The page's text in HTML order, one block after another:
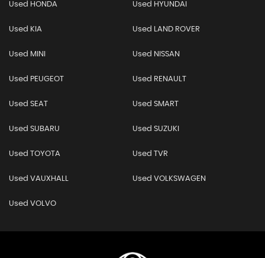
Used HONDA Used HYUNDAI
Used KIA Used LAND ROVER
Used MINI Used NISSAN
Used PEUGEOT Used RENAULT
Used SEAT Used SMART
Used SUBARU Used SUZUKI
Used TOYOTA Used TVR
Used VAUXHALL Used VOLKSWAGEN
Used VOLVO